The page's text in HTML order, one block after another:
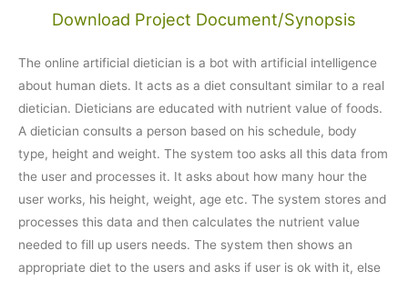
Download Project Document/Synopsis
The online artificial dietician is a bot with artificial intelligence
about human diets. It acts as a diet consultant similar to a real
dietician. Dieticians are educated with nutrient value of foods.
A dietician consults a person based on his schedule, body
type, height and weight. The system too asks all this data from
the user and processes it. It asks about how many hour the
user works, his height, weight, age etc. The system stores and
processes this data and then calculates the nutrient value
needed to fill up users needs. The system then shows an
appropriate diet to the users and asks if user is ok with it, else